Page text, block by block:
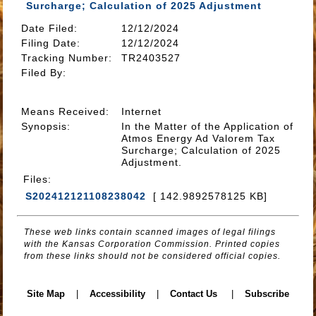
Surcharge; Calculation of 2025 Adjustment
Date Filed:
12/12/2024
Filing Date:
12/12/2024
Tracking Number:
TR2403527
Filed By:
Means Received:
Internet
Synopsis:
In the Matter of the Application of
Atmos Energy Ad Valorem Tax
Surcharge; Calculation of 2025
Adjustment.
Files:
S202412121108238042
[ 142.9892578125 KB]
These web links contain scanned images of legal filings
with the Kansas Corporation Commission. Printed copies
from these links should not be considered official copies.
Site Map Accessibility Contact Us Subscribe